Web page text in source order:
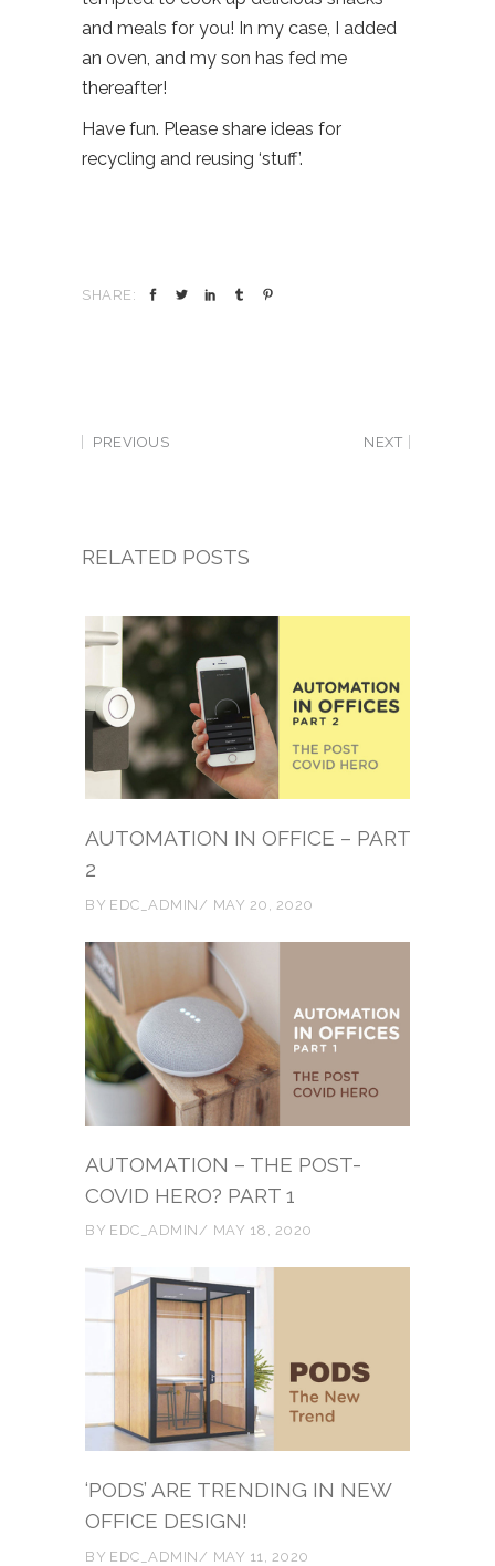
and meals for you! In my case, I added
an oven, and my son has fed me
thereafter!
Have fun. Please share ideas for
recycling and reusing ‘stuff’.
SHARE:
PREVIOUS NEXT
RELATED POSTS
AUTOMATION IN OFFICE – PART
2
BY EDC_ADMIN MAY 20, 2020
AUTOMATION – THE POST-
COVID HERO? PART 1
BY EDC_ADMIN MAY 18, 2020
‘PODS’ ARE TRENDING IN NEW
OFFICE DESIGN!
BY EDC_ADMIN MAY 11, 2020